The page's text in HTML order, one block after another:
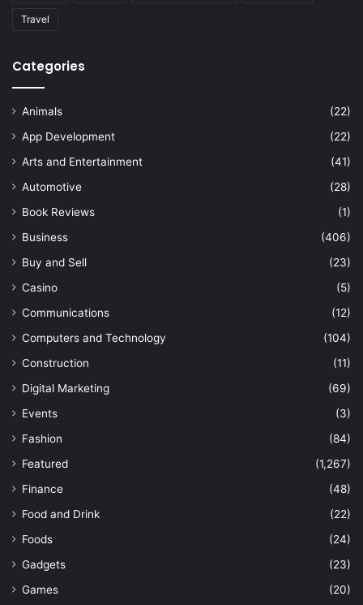
Travel
Categories
Animals
(22)
App Development
(22)
Arts and Entertainment
(41)
Automotive
(28)
Book Reviews
(1)
Business
(406)
Buy and Sell
(23)
Casino
(5)
Communications
(12)
Computers and Technology
(104)
Construction
(11)
Digital Marketing
(69)
Events
(3)
Fashion
(84)
Featured
(1,267)
Finance
(48)
Food and Drink
(22)
Foods
(24)
Gadgets
(23)
Games
(20)